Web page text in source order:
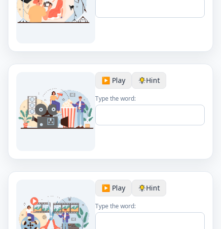
▶️ Play Hint
Type the word:
▶️ Play Hint
Type the word: